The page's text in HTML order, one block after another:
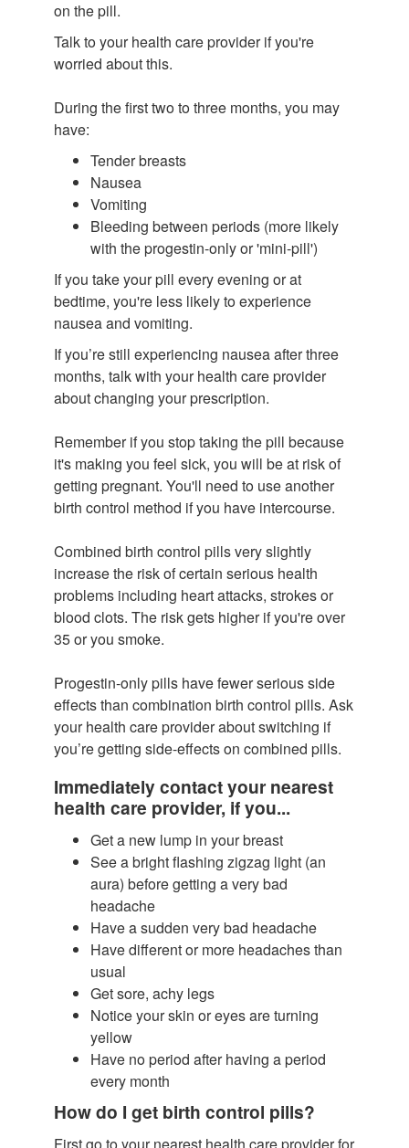
on the pill.
Talk to your health care provider if you're
worried about this.
During the first two to three months, you may
have:
Tender breasts
Nausea
Vomiting
Bleeding between periods (more likely
with the progestin-only or 'mini-pill')
If you take your pill every evening or at
bedtime, you're less likely to experience
nausea and vomiting.
If you’re still experiencing nausea after three
months, talk with your health care provider
about changing your prescription.
Remember if you stop taking the pill because
it's making you feel sick, you will be at risk of
getting pregnant. You'll need to use another
birth control method if you have intercourse.
Combined birth control pills very slightly
increase the risk of certain serious health
problems including heart attacks, strokes or
blood clots. The risk gets higher if you're over
35 or you smoke.
Progestin-only pills have fewer serious side
effects than combination birth control pills. Ask
your health care provider about switching if
you’re getting side-effects on combined pills.
Immediately contact your nearest
health care provider, if you...
Get a new lump in your breast
See a bright flashing zigzag light (an
aura) before getting a very bad
headache
Have a sudden very bad headache
Have different or more headaches than
usual
Get sore, achy legs
Notice your skin or eyes are turning
yellow
Have no period after having a period
every month
How do I get birth control pills?
First go to your nearest health care provider for